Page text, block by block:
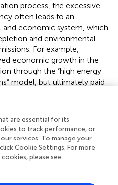
process, the excessive
often leads to an
economic system, which
and environmental
For example,
economic growth in the
through the “high energy
model, but ultimately paid
that sustainable
institutional design to
and internalize ecological
economy, digital economy
and reduces energy and
production process through
are essential for its
to track performance, or
services. To manage your
Cookie Settings. For more
please see